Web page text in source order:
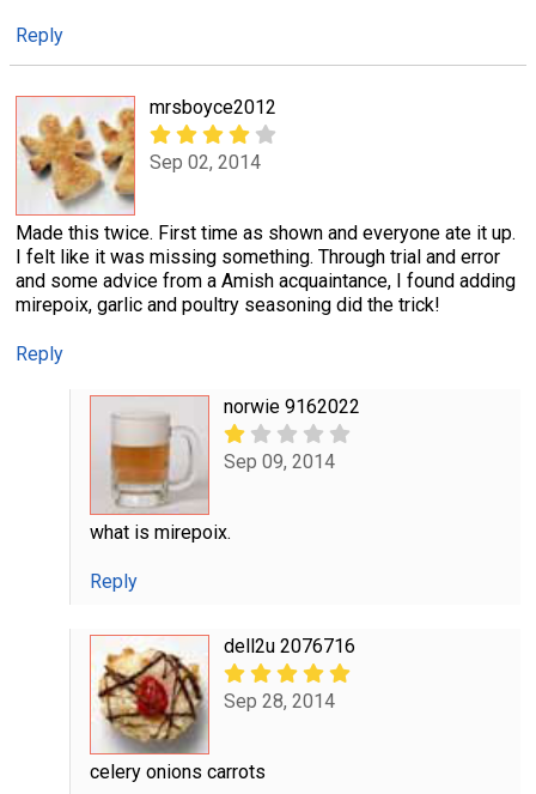
Reply
mrsboyce2012
Sep 02, 2014
Made this twice. First time as shown and everyone ate it up.
I felt like it was missing something. Through trial and error
and some advice from a Amish acquaintance, I found adding
mirepoix, garlic and poultry seasoning did the trick!
Reply
norwie 9162022
Sep 09, 2014
what is mirepoix.
Reply
dell2u 2076716
Sep 28, 2014
celery onions carrots